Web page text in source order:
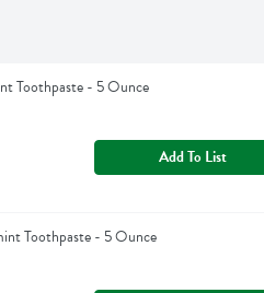
Toothpaste - 5 Ounce
Add To List
Toothpaste - 5 Ounce